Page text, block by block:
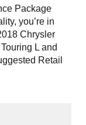
Package
you’re in
Chrysler
L and
Retail